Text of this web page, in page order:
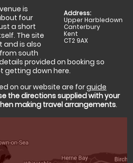
Address:
Upper Harbledown
Canterbury
Kent
CT2 9AX
is
four
a short
The site
and is also
south
provided on booking so
getting down here.
on our website are forguide
the directions supplied with your
making travel arrangements.